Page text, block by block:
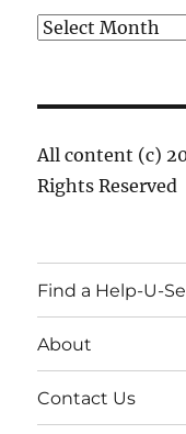
Archives
All content (c)
Rights Reserved
Find a Help-U-
About
Contact Us